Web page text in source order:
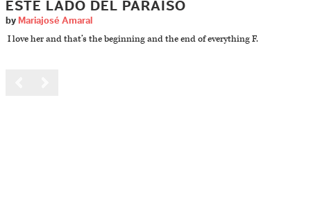
ESTE LADO DEL PARAÍSO
by Mariajosé Amaral
I love her and that’s the beginning and the end of everything F.